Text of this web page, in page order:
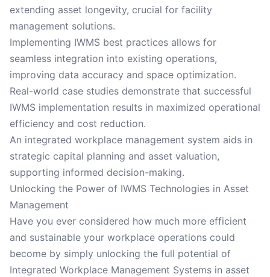
extending asset longevity, crucial for facility
management solutions.
Implementing IWMS best practices allows for
seamless integration into existing operations,
improving data accuracy and space optimization.
Real-world case studies demonstrate that successful
IWMS implementation results in maximized operational
efficiency and cost reduction.
An integrated workplace management system aids in
strategic capital planning and asset valuation,
supporting informed decision-making.
Unlocking the Power of IWMS Technologies in Asset
Management
Have you ever considered how much more efficient
and sustainable your workplace operations could
become by simply unlocking the full potential of
Integrated Workplace Management Systems in asset